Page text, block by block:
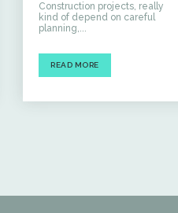
Construction projects, really
kind of depend on careful
planning,...
READ MORE